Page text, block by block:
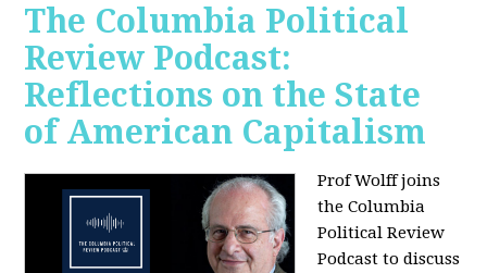
The Columbia Political
Review Podcast:
Reflections on the State
of American Capitalism
Prof Wolff joins
the Columbia
Political Review
Podcast to discuss